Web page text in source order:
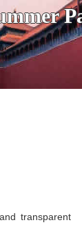
China.
transparent